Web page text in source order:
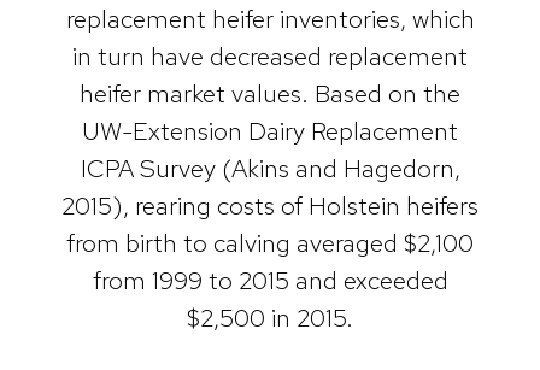
replacement heifer inventories, which
in turn have decreased replacement
heifer market values. Based on the
UW-Extension Dairy Replacement
ICPA Survey (Akins and Hagedorn,
2015), rearing costs of Holstein heifers
from birth to calving averaged $2,100
from 1999 to 2015 and exceeded
$2,500 in 2015.